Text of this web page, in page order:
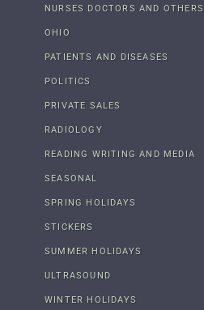
NURSES DOCTORS AND OTHERS
OHIO
PATIENTS AND DISEASES
POLITICS
PRIVATE SALES
RADIOLOGY
READING WRITING AND MEDIA
SEASONAL
SPRING HOLIDAYS
STICKERS
SUMMER HOLIDAYS
ULTRASOUND
WINTER HOLIDAYS